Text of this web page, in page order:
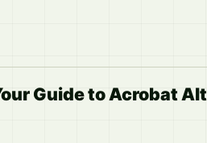
Guide to Acrobat